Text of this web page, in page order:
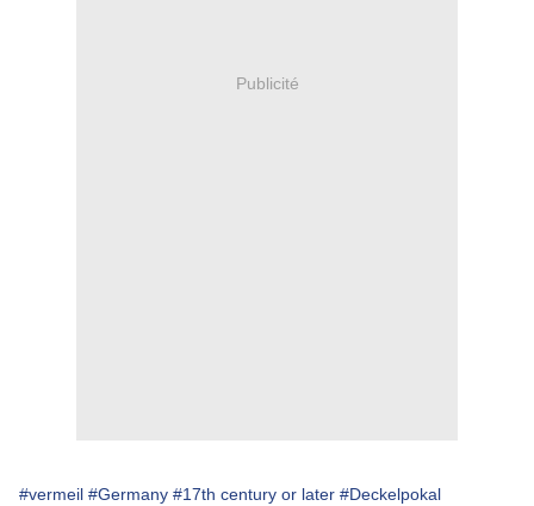
Publicité
#vermeil #Germany #17th century or later #Deckelpokal